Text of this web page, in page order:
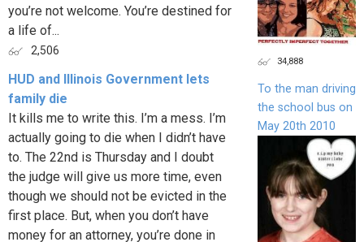
you’re not welcome. You’re destined for
a life of...
2,506
HUD and Illinois Government lets
family die
It kills me to write this. I’m a mess. I’m
actually going to die when I didn’t have
to. The 22nd is Thursday and I doubt
the judge will give us more time, even
though we should not be evicted in the
first place. But, when you don’t have
money for an attorney, you’re done in
34,888
To the man driving
the school bus on
May 20th 2010